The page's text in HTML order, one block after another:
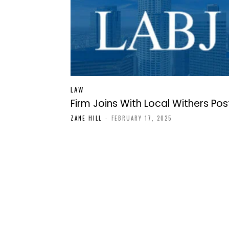
LAW
Firm Joins With Local Withers
ZANE HILL - FEBRUARY 17, 2025